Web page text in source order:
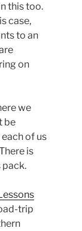
this too.
case,
to an
on
we
be
of us
is
pack.
trip